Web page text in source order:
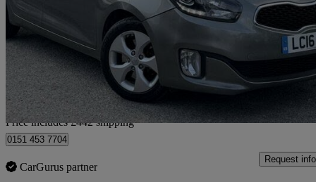
1.7 Crdi [139] 2 5dr Dct105,620 miles
£4,441 Great
Home delivery from Bedfordshire
Price includes £442 shipping
0151 453 7704
CarGurus partner
Request info